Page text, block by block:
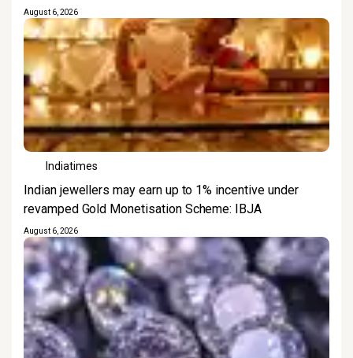
August 6, 2026
Indiatimes
Indian jewellers may earn up to 1% incentive under
revamped Gold Monetisation Scheme: IBJA
August 6, 2026